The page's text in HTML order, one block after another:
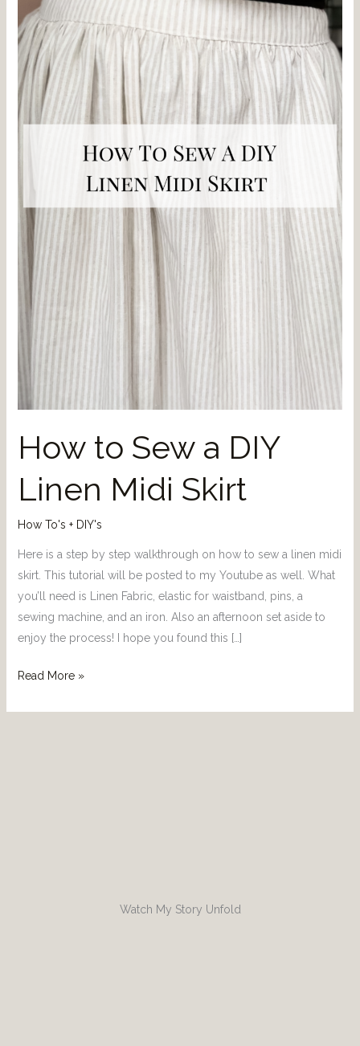
How to Sew a DIY
Linen Midi Skirt
How To's + DIY's
Here is a step by step walkthrough on how to sew a linen midi
skirt. This tutorial will be posted to my Youtube as well. What
you’ll need is Linen Fabric, elastic for waistband, pins, a
sewing machine, and an iron. Also an afternoon set aside to
enjoy the process! I hope you found this […]
DIY
Linen
Midi
Skirt
Read More »
Watch My Story Unfold